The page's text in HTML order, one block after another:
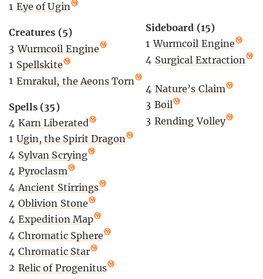
1 Eye of Ugin
Creatures (5)
3 Wurmcoil Engine
1 Spellskite
1 Emrakul, the Aeons Torn
Spells (35)
4 Karn Liberated
1 Ugin, the Spirit Dragon
4 Sylvan Scrying
4 Pyroclasm
4 Ancient Stirrings
4 Oblivion Stone
4 Expedition Map
4 Chromatic Sphere
4 Chromatic Star
2 Relic of Progenitus
Sideboard (15)
1 Wurmcoil Engine
4 Surgical Extraction
4 Nature’s Claim
3 Boil
3 Rending Volley